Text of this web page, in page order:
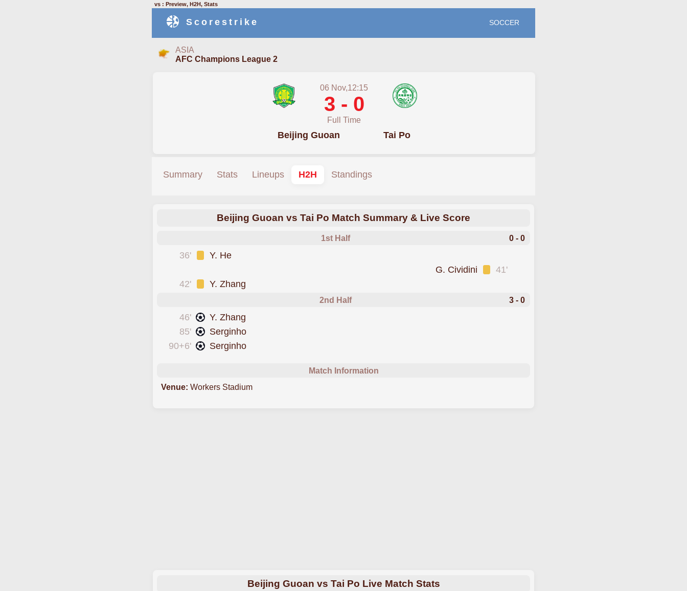
vs : Preview, H2H, Stats
Scorestrike SOCCER
ASIA
AFC Champions League 2
06 Nov,12:15
3 - 0
Full Time
Beijing Guoan Tai Po
Summary Stats Lineups H2H Standings
Beijing Guoan vs Tai Po Match Summary & Live Score
1st Half 0 - 0
36' Y. He
41'
G. Cividini
42'
Y. Zhang
2nd Half 3 - 0
46' Y. Zhang
85'
Serginho
90+6'
Serginho
Match Information
Venue: Workers Stadium
Beijing Guoan vs Tai Po Live Match Stats